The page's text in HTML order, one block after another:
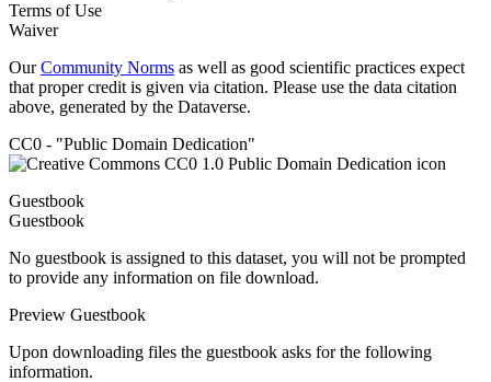
Terms of Use
Waiver
OurCommunity Norms as well as good scientific practices expect
that proper credit is given via citation. Please use the data citation
above, generated by the Dataverse.
CC0 - "Public Domain Dedication"
Guestbook
Guestbook
No guestbook is assigned to this dataset, you will not be prompted
to provide any information on file download.
Preview Guestbook
Upon downloading files the guestbook asks for the following
information.